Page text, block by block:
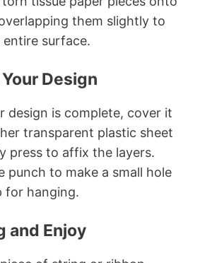
them slightly to
surface.
Design
design is complete, cover it
transparent plastic sheet
press to affix the layers.
punch to make a small hole
for hanging.
and Enjoy